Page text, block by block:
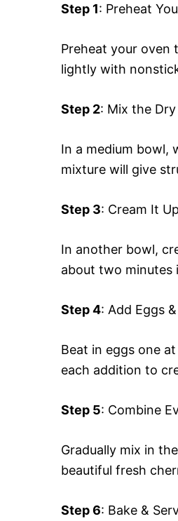
Step 1: Preheat
Preheat your oven
lightly with
Step 2: Mix the
In a medium bowl,
mixture will give
Step 3: Cream It Up
In another bowl,
about two minutes
Step 4: Add Eggs
Beat in eggs one
each addition to
Step 5: Combine
Gradually mix in
beautiful fresh
Step 6: Bake &